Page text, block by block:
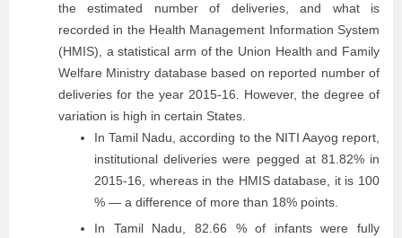
the estimated number of deliveries, and what is
recorded in the Health Management Information System
(HMIS), a statistical arm of the Union Health and Family
Welfare Ministry database based on reported number of
deliveries for the year 2015-16. However, the degree of
variation is high in certain States.
In Tamil Nadu, according to the NITI Aayog report,
institutional deliveries were pegged at 81.82% in
2015-16, whereas in the HMIS database, it is 100
% — a difference of more than 18% points.
In Tamil Nadu, 82.66 % of infants were fully